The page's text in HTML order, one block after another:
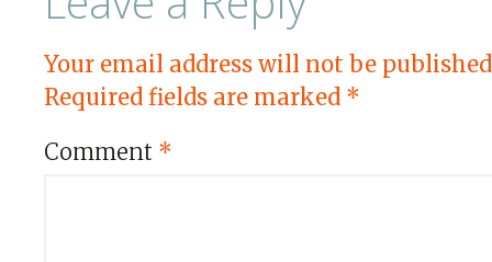
Your email address will not be
Required fields are marked *
Comment *